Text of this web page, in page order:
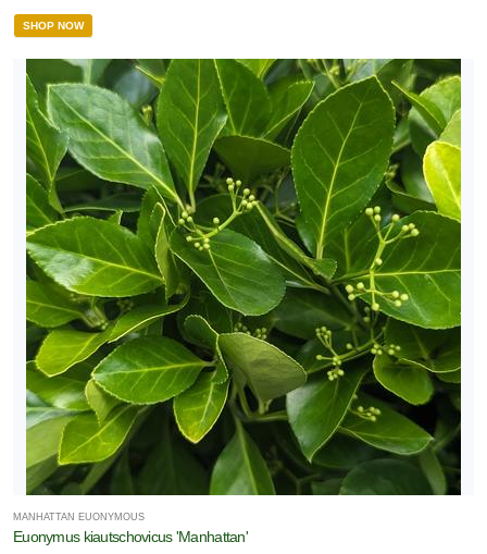
SHOP NOW
MANHATTAN EUONYMOUS
Euonymus kiautschovicus 'Manhattan'